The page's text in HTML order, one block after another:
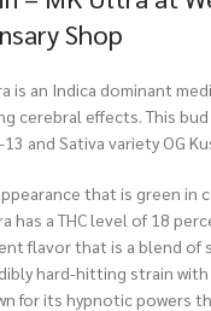
Shop
is an Indica dominant
cerebral effects. This
and Sativa variety OG
that is green in
has a THC level of 18
flavor that is a blend of
hard-hitting strain
for its hypnotic powers